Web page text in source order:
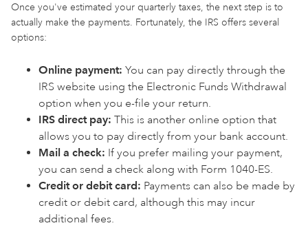
Once you've estimated your quarterly taxes, the next step is to
actually make the payments. Fortunately, the IRS offers several
options:
Online payment: You can pay directly through the
IRS website using the Electronic Funds Withdrawal
option when you e-file your return.
IRS direct pay: This is another online option that
allows you to pay directly from your bank account.
Mail a check: If you prefer mailing your payment,
you can send a check along with Form 1040-ES.
Credit or debit card: Payments can also be made by
credit or debit card, although this may incur
additional fees.